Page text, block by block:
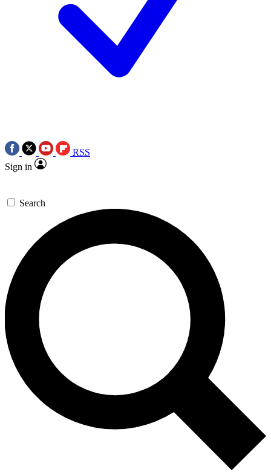
RSS
Sign in
Search